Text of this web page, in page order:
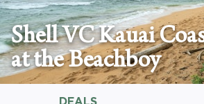
Adults
1
Children
Shell VC Kauai
at the Beachboy
DEALS